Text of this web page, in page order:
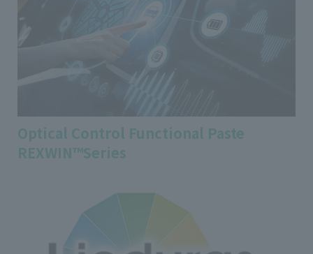
Optical Control Functional Paste
REXWIN™Series